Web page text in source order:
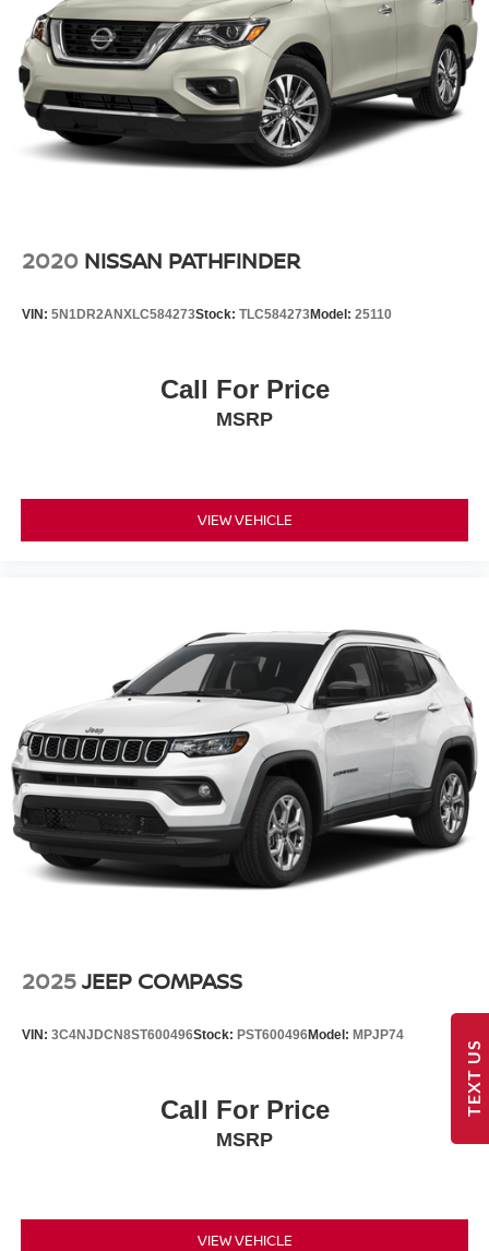
Remote Start, Roof rack: rails only, Safety Alert Seat,
Security system, SiriusXM NavTraffic, SiriusXM Radio
w/360L, Speed control, Speed-sensing steering, Split
folding rear seat, Spoiler, Steering wheel memory,
Steering wheel mounted audio controls, Tachometer,
Telescoping steering wheel, Tilt steering wheel, Traction
control, Trip computer, Turn signal indicator mirrors,
2020 NISSAN PATHFINDER
VIN: 5N1DR2ANXLC584273Stock: TLC584273Model: 25110
Call For Price
MSRP
VIEW VEHICLE
2025JEEP COMPASS
VIN: 3C4NJDCN8ST600496Stock: PST600496Model: MPJP74
Call For Price
MSRP
VIEW VEHICLE
TEXT US